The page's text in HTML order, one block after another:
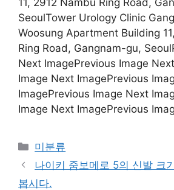
SeoulTower Urology Clinic
Woosung Apartment Building
Ring Road, Gangnam-gu,
Next ImagePrevious Image
Image Next ImagePrevious
ImagePrevious Image Next
Image Next ImagePrevious
Categories
미분류
나이키 줌보메로 5의 신발 크
봅시다.